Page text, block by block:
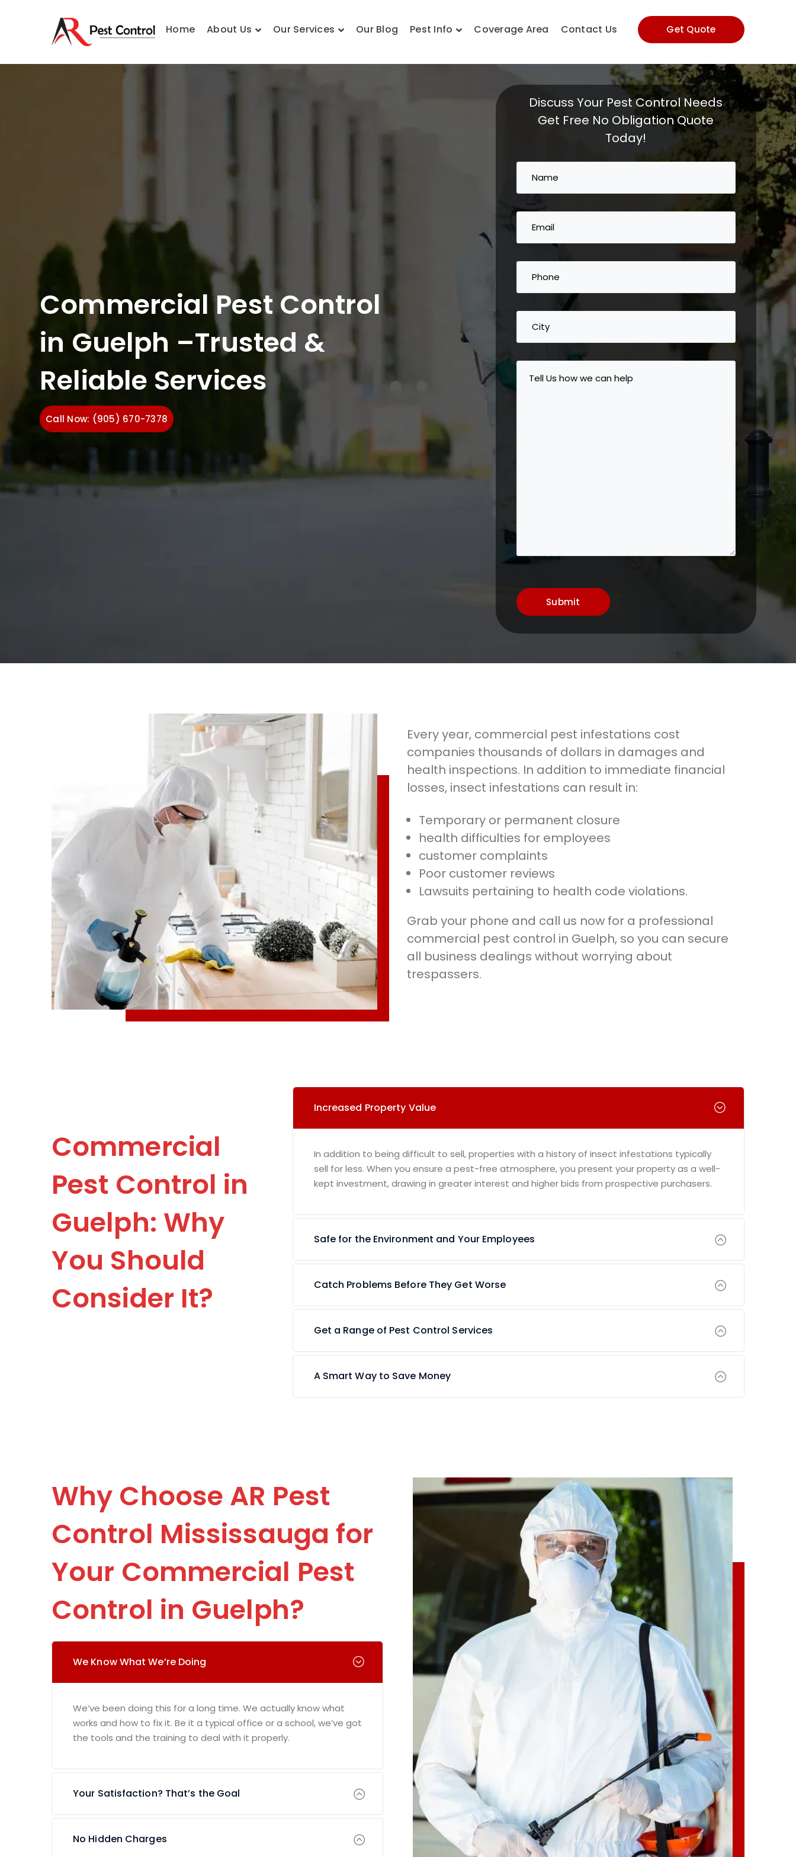
Get Quote
Home About Us Our Services Our Blog Pest Info Coverage Area Contact Us
Commercial Pest Control
in Guelph –Trusted &
Reliable Services
Call Now: (905) 670-7378
Discuss Your Pest Control Needs
Get Free No Obligation Quote
Today!
Us
Submit
Every year, commercial pest infestations cost
companies thousands of dollars in damages and
health inspections. In addition to immediate financial
losses, insect infestations can result in:
Temporary or permanent closure
health difficulties for employees
customer complaints
Poor customer reviews
Lawsuits pertaining to health code violations.
Grab your phone and call us now for a professional
commercial pest control in Guelph, so you can secure
all business dealings without worrying about
trespassers.
Commercial
Pest Control in
Guelph: Why
You Should
Consider It?
Increased Property Value
In addition to being difficult to sell, properties with a history of insect infestations typically
sell for less. When you ensure a pest-free atmosphere, you present your property as a well-
kept investment, drawing in greater interest and higher bids from prospective purchasers.
Safe for the Environment and Your Employees
Catch Problems Before They Get Worse
Get a Range of Pest Control Services
A Smart Way to Save Money
Why Choose AR Pest
Control Mississauga for
Your Commercial Pest
Control in Guelph?
We Know What We’re Doing
We’ve been doing this for a long time. We actually know what
works and how to fix it. Be it a typical office or a school, we’ve got
the tools and the training to deal with it properly.
Your Satisfaction? That’s the Goal
No Hidden Charges